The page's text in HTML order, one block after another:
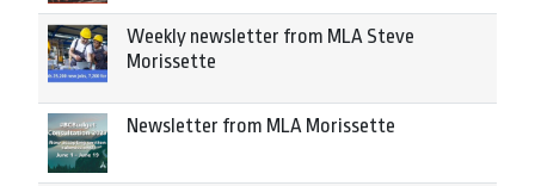
Weekly newsletter from MLA Steve
Morissette
Newsletter from MLA Morissette